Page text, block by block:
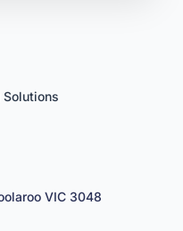
VIC 3048